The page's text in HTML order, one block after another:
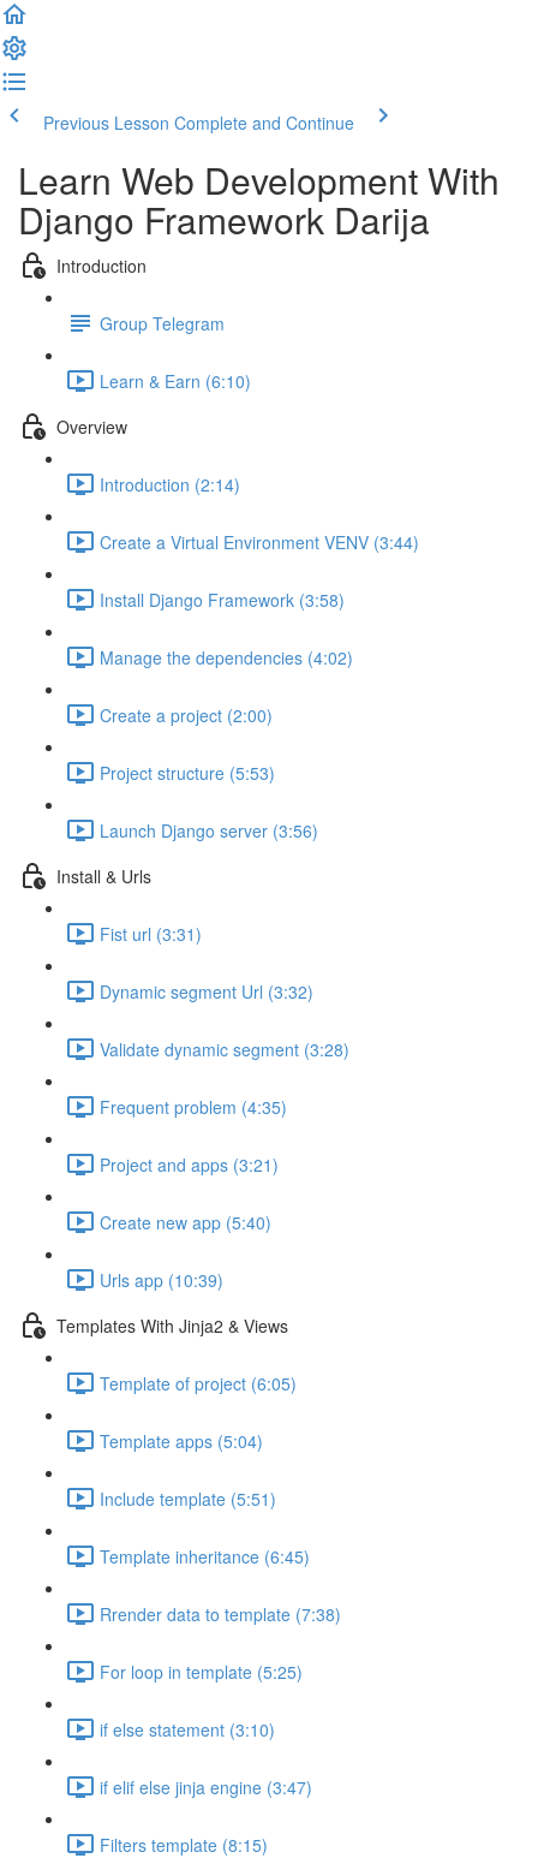
Previous Lesson Complete and Continue
Learn Web Development With
Django Framework Darija
Introduction
Group Telegram
Learn & Earn (6:10)
Overview
Introduction (2:14)
Create a Virtual Environment VENV (3:44)
Install Django Framework (3:58)
Manage the dependencies (4:02)
Create a project (2:00)
Project structure (5:53)
Launch Django server (3:56)
Install & Urls
Fist url (3:31)
Dynamic segment Url (3:32)
Validate dynamic segment (3:28)
Frequent problem (4:35)
Project and apps (3:21)
Create new app (5:40)
Urls app (10:39)
Templates With Jinja2 & Views
Template of project (6:05)
Template apps (5:04)
Include template (5:51)
Template inheritance (6:45)
Rrender data to template (7:38)
For loop in template (5:25)
if else statement (3:10)
if elif else jinja engine (3:47)
Filters template (8:15)